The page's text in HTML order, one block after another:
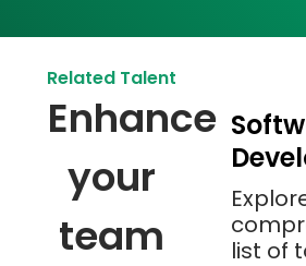
Related Talent
Enhance
your
team
list of